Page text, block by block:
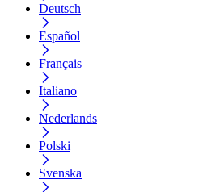
Deutsch
Español
Français
Italiano
Nederlands
Polski
Svenska